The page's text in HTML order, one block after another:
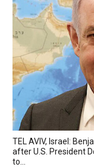
TEL AVIV, Israel:
after U.S. President
to...